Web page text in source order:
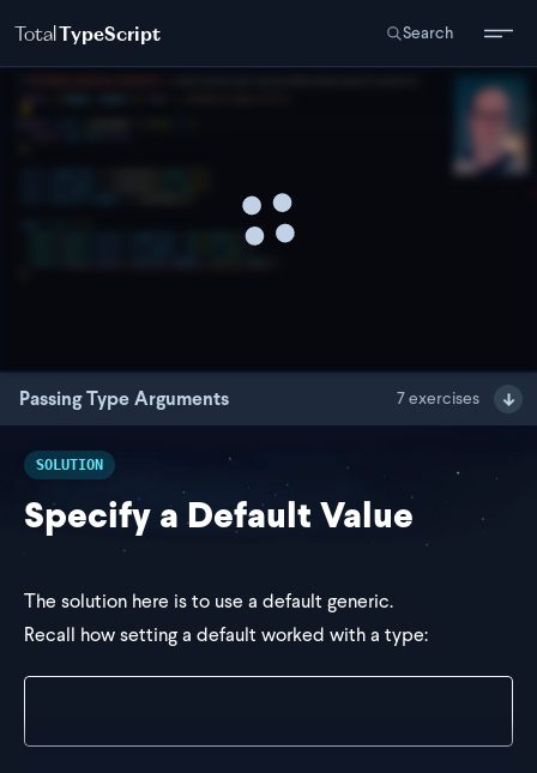
TotalTypeScript Search
Passing Type Arguments 7exercises
SOLUTION
Specify a Default Value
The solution here is to use a default generic.
Recall how setting a default worked with a type: